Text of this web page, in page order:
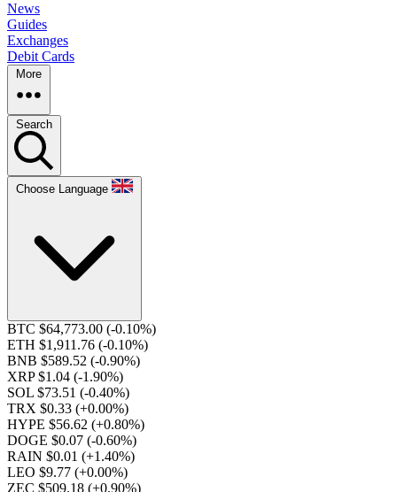
News
Guides
Exchanges
Debit Cards
More
Search
Choose Language
BTC $64,773.00 (-0.10%)
ETH $1,911.76 (-0.10%)
BNB $589.52 (-0.90%)
XRP $1.04 (-1.90%)
SOL $73.51 (-0.40%)
TRX $0.33 (+0.00%)
HYPE $56.62 (+0.80%)
DOGE $0.07 (-0.60%)
RAIN $0.01 (+1.40%)
LEO $9.77 (+0.00%)
ZEC $509.18 (+0.90%)